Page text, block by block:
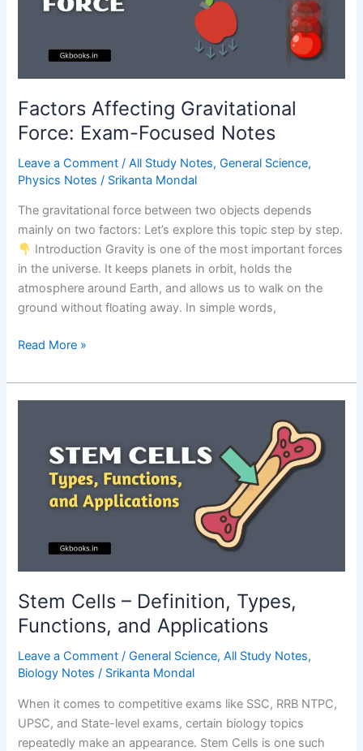
Factors Affecting Gravitational
Force: Exam-Focused Notes
Leave a Comment /All Study Notes,General Science,
Physics Notes / Srikanta Mondal
The gravitational force between two objects depends
mainly on two factors: Let’s explore this topic step by step.
Introduction Gravity is one of the most important forces
in the universe. It keeps planets in orbit, holds the
atmosphere around Earth, and allows us to walk on the
ground without floating away. In simple words,
Factors
Gravitational
Force:
Notes
Read More »
Stem Cells – Definition, Types,
Functions, and Applications
Leave a Comment /General Science,All Study Notes,
Biology Notes / Srikanta Mondal
When it comes to competitive exams like SSC, RRB NTPC,
UPSC, and State-level exams, certain biology topics
repeatedly make an appearance. Stem Cells is one such